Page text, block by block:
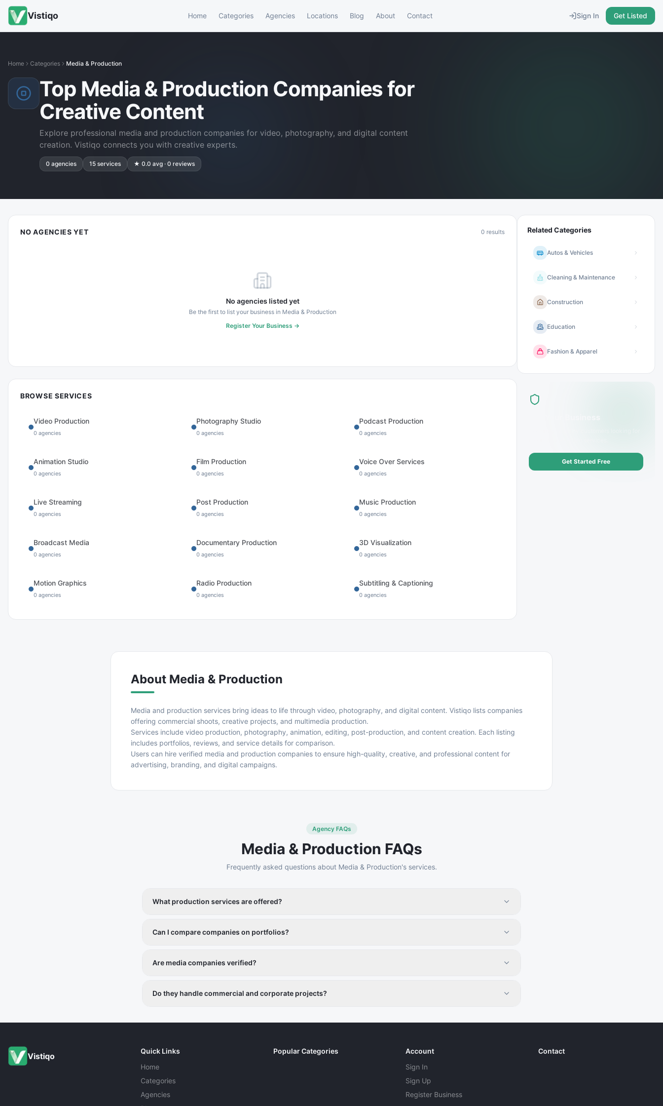
Vistiqo Home Categories Agencies Locations Blog About Contact Sign In Get Listed
Home Categories Media & Production
Top Media & Production Companies for
Creative Content
Explore professional media and production companies for video, photography, and digital content
creation. Vistiqo connects you with creative experts.
0 agencies 15 services ★ 0.0 avg · 0 reviews
NO AGENCIES YET 0 results
No agencies listed yet
Be the first to list your business in Media & Production
Register Your Business →
BROWSE SERVICES
Video Production
0 agencies
Photography Studio
0 agencies
Podcast Production
0 agencies
Animation Studio
0 agencies
Film Production
0 agencies
Voice Over Services
0 agencies
Live Streaming
0 agencies
Post Production
0 agencies
Music Production
0 agencies
Broadcast Media
0 agencies
Documentary Production
0 agencies
3D Visualization
0 agencies
Motion Graphics
0 agencies
Radio Production
0 agencies
Subtitling & Captioning
0 agencies
Related Categories
Autos & Vehicles
Cleaning & Maintenance
Construction
Education
Fashion & Apparel
Get Started Free
About Media & Production
Media and production services bring ideas to life through video, photography, and digital content. Vistiqo lists companies
offering commercial shoots, creative projects, and multimedia production.
Services include video production, photography, animation, editing, post-production, and content creation. Each listing
includes portfolios, reviews, and service details for comparison.
Users can hire verified media and production companies to ensure high-quality, creative, and professional content for
advertising, branding, and digital campaigns.
Agency FAQs
Media & Production FAQs
Frequently asked questions about Media & Production's services.
What production services are offered?
Can I compare companies on portfolios?
Are media companies verified?
Do they handle commercial and corporate projects?
Vistiqo
Quick Links
Home
Categories
Agencies
Popular Categories
Account
Sign In
Sign Up
Register Business
Contact